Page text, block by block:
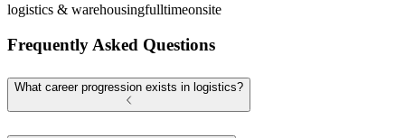
logistics & warehousingfulltimeonsite
Frequently Asked Questions
What career progression exists in logistics?